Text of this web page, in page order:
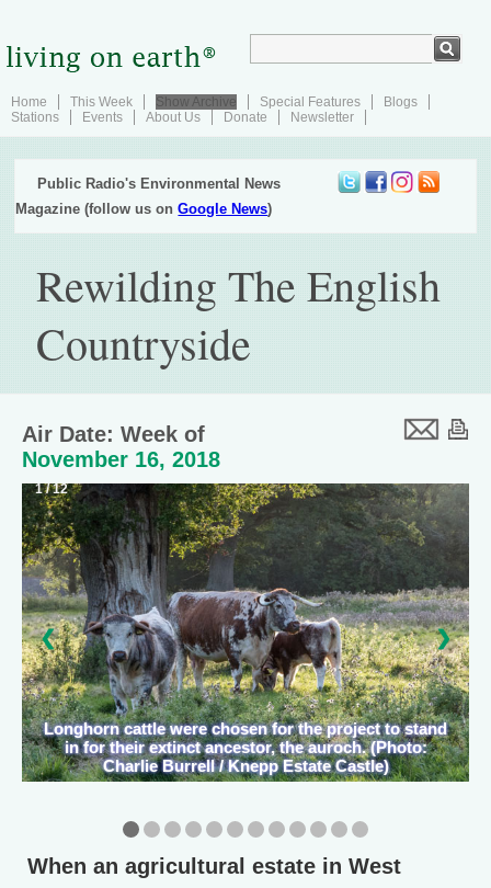
Home This Week Show Archive Special Features
Blogs
Stations
Events About Us Donate Newsletter
Public Radio's Environmental News
Magazine (follow us onGoogle News)
Rewilding The English
Countryside
Air Date: Week of
November 16, 2018
1 / 12
Longhorn cattle were chosen for the project to stand
in for their extinct ancestor, the auroch. (Photo:
Charlie Burrell / Knepp Estate Castle)
❮ ❯
When an agricultural estate in West